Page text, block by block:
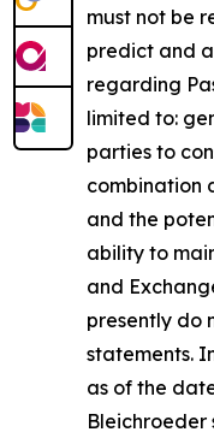
must not be
predict and
regarding
limited to:
parties to
combination
and the
ability to
and
presently do
statements.
as of the